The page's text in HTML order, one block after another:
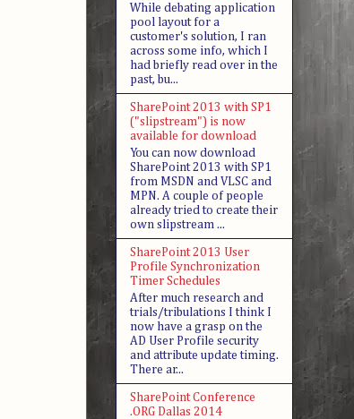
While debating application
pool layout for a
customer's solution, I ran
across some info, which I
had briefly read over in the
past, bu...
SharePoint 2013 with SP1
("slipstream") is now
available for download
You can now download
SharePoint 2013 with SP1
from MSDN and VLSC and
MPN. A couple of people
already tried to create their
own slipstream ...
SharePoint 2013 User
Profile Synchronization
Timer Schedules
After much research and
trials/tribulations I think I
now have a grasp on the
AD User Profile security
and attribute update timing.
There ar...
SharePoint Conference
.ORG Dallas 2014